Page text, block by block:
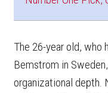
The 26-year old, who
Bemstrom in
organizational depth.